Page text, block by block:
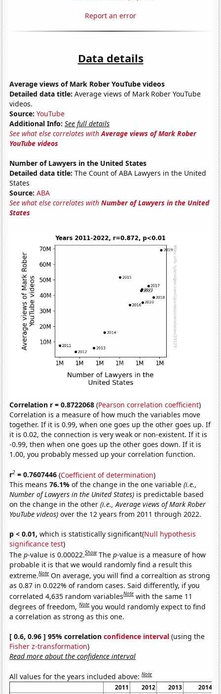
Report an error
Data details
Average views of Mark Rober YouTube videos
Detailed data title: Average views of Mark Rober YouTube
videos.
Source: YouTube
Additional Info: See full details
See what else correlates withAverage views of Mark Rober
YouTube videos
Number of Lawyers in the United States
Detailed data title: The Count of ABA Lawyers in the United
States
Source: ABA
See what else correlates withNumber of Lawyers in the United
States
Correlation r = 0.8722068 (Pearson correlation coefficient)
Correlation is a measure of how much the variables move
together. If it is 0.99, when one goes up the other goes up. If
it is 0.02, the connection is very weak or non-existent. If it is
-0.99, then when one goes up the other goes down. If it is
1.00, you probably messed up your correlation function.
r2 = 0.7607446 (Coefficient of determination)
This means76.1%of the change in the one variable(i.e.,
Number of Lawyers in the United States) is predictable based
on the change in the other(i.e., Average views of Mark Rober
YouTube videos) over the 12 years from 2011 through 2022.
p < 0.01, which is statistically significant(Null hypothesis
significance test)
Thep-value is 0.00022.Show Thep-value is a measure of how
probable it is that we would randomly find a result this
extreme.Note On average, you will find a correaltion as strong
as 0.87 in 0.022% of random cases. Said differently, if you
correlated 4,635 random variablesNote with the same 11
degrees of freedom,Note you would randomly expect to find
a correlation as strong as this one.
[ 0.6, 0.96 ] 95% correlationconfidence interval (using the
Fisher z-transformation)
Read more about the confidence interval
All values for the years included above:Note
2011 2012 2013
2014